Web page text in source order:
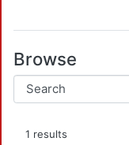
Browse
1 results